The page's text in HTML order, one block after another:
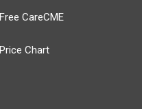
Free CareCME
Price Chart